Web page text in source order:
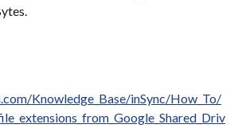
Knowledge_Base/inSync/How_To/